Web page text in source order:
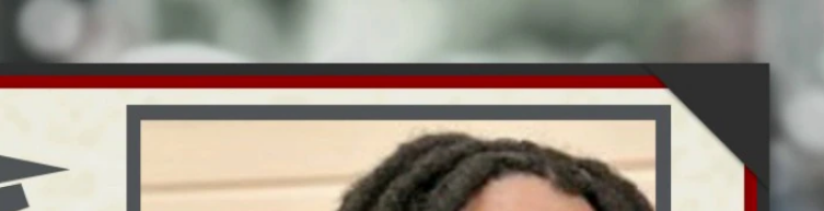
Shows News Sports
FOX Links FOX Networks